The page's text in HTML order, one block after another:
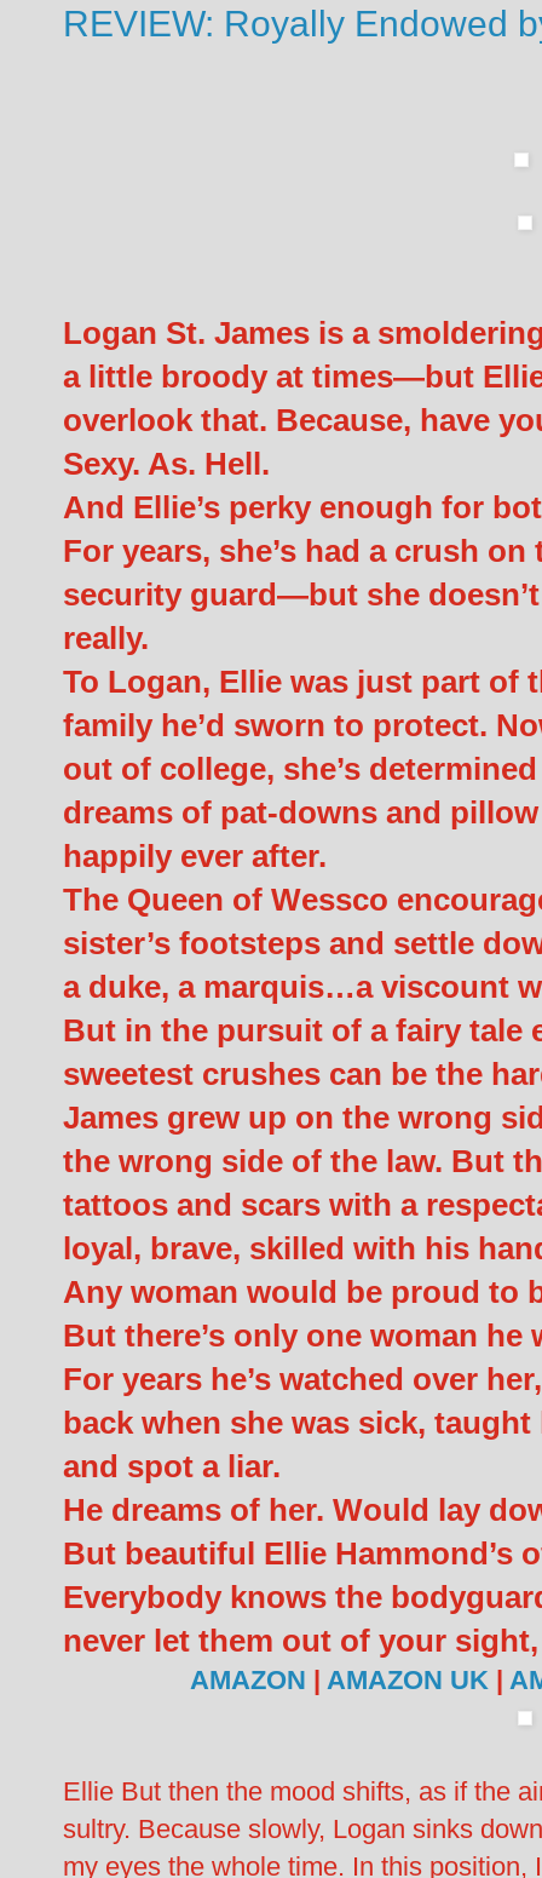
REVIEW: Royally Endowed
Logan St. James is a
a little broody at times—but
overlook that. Because, have
Sexy. As. Hell.
And Ellie’s perky enough for
For years, she’s had a crush
security guard—but she
really.
To Logan, Ellie was just part
family he’d sworn to protect.
out of college, she’s
dreams of pat-downs and
happily ever after.
The Queen of Wessco
sister’s footsteps and settle
a duke, a marquis…a viscount
But in the pursuit of a fairy tale
sweetest crushes can be the
James grew up on the wrong
the wrong side of the law. But
tattoos and scars with a
loyal, brave, skilled with his
Any woman would be proud to
But there’s only one woman he
For years he’s watched over
back when she was sick,
and spot a liar.
He dreams of her. Would lay
But beautiful Ellie Hammond’s
Everybody knows the
never let them out of your
AMAZON AMAZON UK
Ellie But then the mood shifts, as if the
sultry. Because slowly, Logan sinks
my eyes the whole time. In this